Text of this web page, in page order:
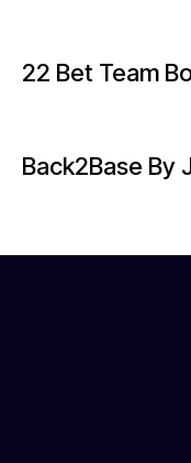
22 Bet Team
Back2Base By